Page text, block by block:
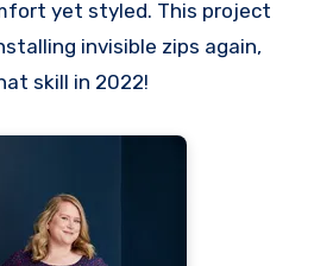
yet styled. This project
invisible zips again,
skill in 2022!